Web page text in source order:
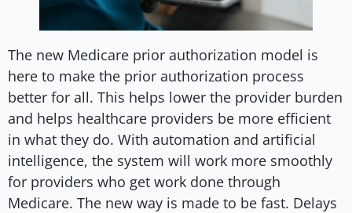
The new Medicare prior authorization model is
here to make the prior authorization process
better for all. This helps lower the provider burden
and helps healthcare providers be more efficient
in what they do. With automation and artificial
intelligence, the system will work more smoothly
for providers who get work done through
Medicare. The new way is made to be fast. Delays